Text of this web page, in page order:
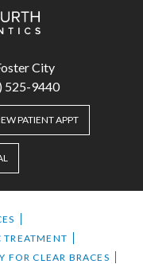
City
525-9440
PATIENT APPT
FOR CLEAR BRACES